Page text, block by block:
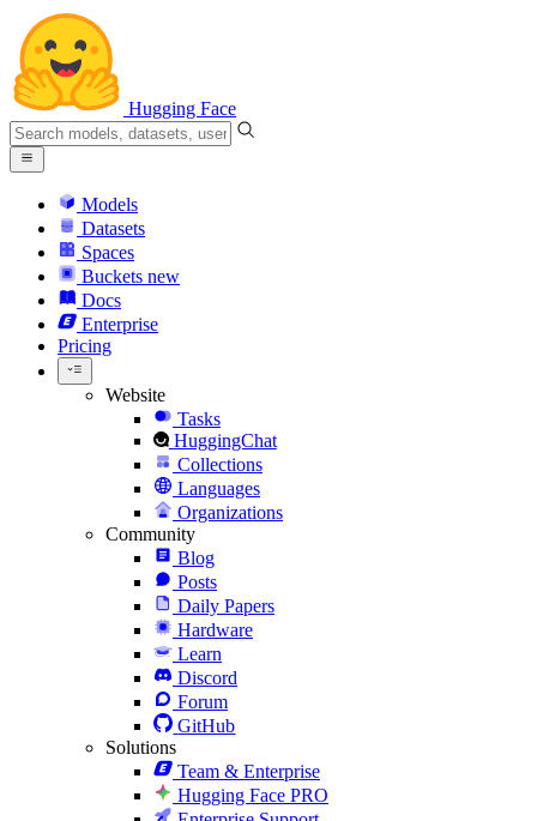
Hugging Face
Models
Datasets
Spaces
Buckets new
Docs
Enterprise
Pricing
Website
Tasks
HuggingChat
Collections
Languages
Organizations
Community
Blog
Posts
Daily Papers
Hardware
Learn
Discord
Forum
GitHub
Solutions
Team & Enterprise
Hugging Face PRO